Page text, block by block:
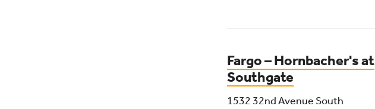
Fargo – Hornbacher's at
Southgate
1532 32nd Avenue South